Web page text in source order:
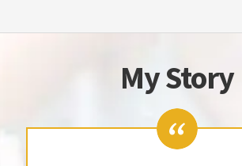
My Story